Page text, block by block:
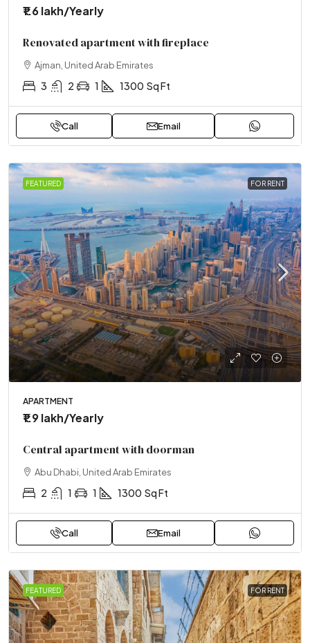
₹1.6 lakh/Yearly
Renovated apartment with fireplace
Ajman, United Arab Emirates
3 2 1 1300 Sq Ft
Call Email
FEATURED FOR RENT
APARTMENT
₹1.9 lakh/Yearly
Central apartment with doorman
Abu Dhabi, United Arab Emirates
2 1 1 1300 Sq Ft
Call Email
FEATURED FOR RENT